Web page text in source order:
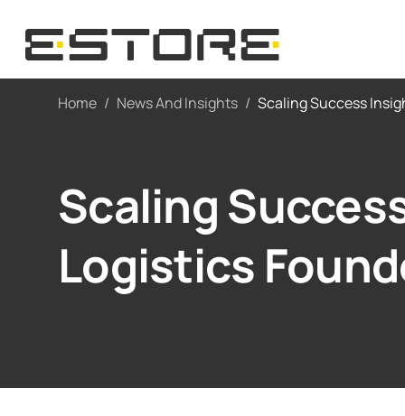
Home / News And Insights / Scaling Success
Scaling
Logistics